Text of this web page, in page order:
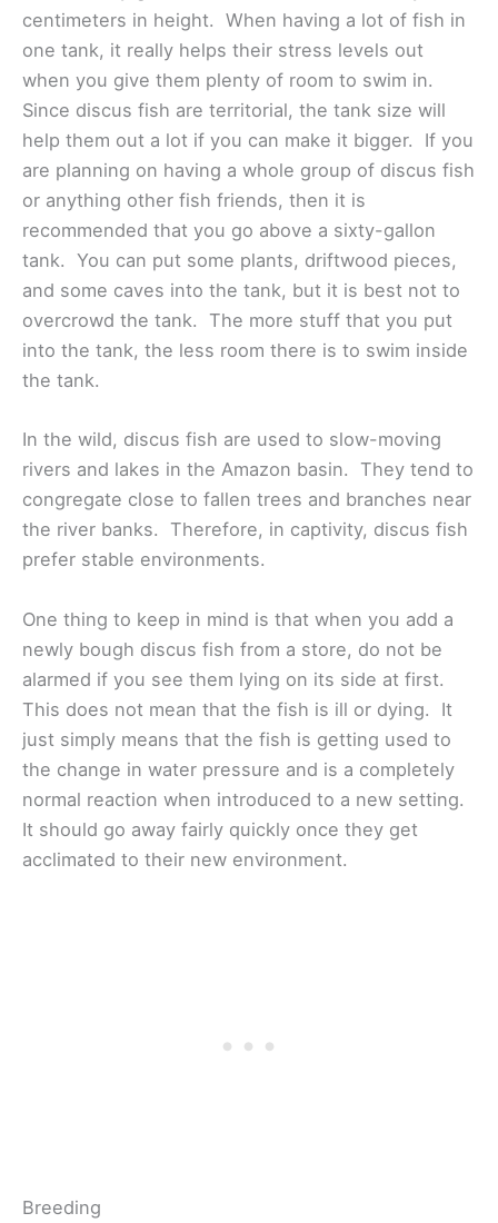
centimeters in height. When having a lot of fish in
one tank, it really helps their stress levels out
when you give them plenty of room to swim in.
Since discus fish are territorial, the tank size will
help them out a lot if you can make it bigger. If you
are planning on having a whole group of discus fish
or anything other fish friends, then it is
recommended that you go above a sixty-gallon
tank. You can put some plants, driftwood pieces,
and some caves into the tank, but it is best not to
overcrowd the tank. The more stuff that you put
into the tank, the less room there is to swim inside
the tank.
In the wild, discus fish are used to slow-moving
rivers and lakes in the Amazon basin. They tend to
congregate close to fallen trees and branches near
the river banks. Therefore, in captivity, discus fish
prefer stable environments.
One thing to keep in mind is that when you add a
newly bough discus fish from a store, do not be
alarmed if you see them lying on its side at first.
This does not mean that the fish is ill or dying. It
just simply means that the fish is getting used to
the change in water pressure and is a completely
normal reaction when introduced to a new setting.
It should go away fairly quickly once they get
acclimated to their new environment.
Breeding